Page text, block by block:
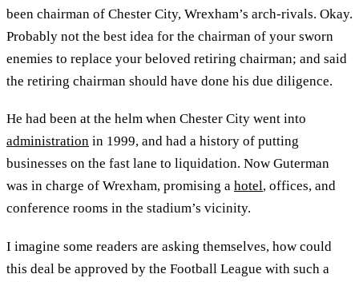
been chairman of Chester City, Wrexham’s arch-rivals. Okay.
Probably not the best idea for the chairman of your sworn
enemies to replace your beloved retiring chairman; and said
the retiring chairman should have done his due diligence.
He had been at the helm when Chester City went into
administration in 1999, and had a history of putting
businesses on the fast lane to liquidation. Now Guterman
was in charge of Wrexham, promising a hotel, offices, and
conference rooms in the stadium’s vicinity.
I imagine some readers are asking themselves, how could
this deal be approved by the Football League with such a